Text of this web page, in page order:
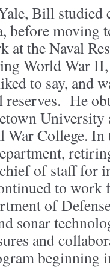
Bill studied
before moving
at the Naval
World War
to say, and
He
University
War College.
of staff for
to work
of
sonar
and
beginning